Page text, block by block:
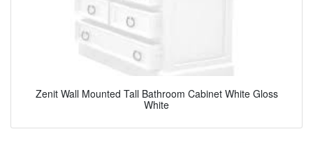
Zenit Wall Mounted Tall Bathroom Cabinet White Gloss
White